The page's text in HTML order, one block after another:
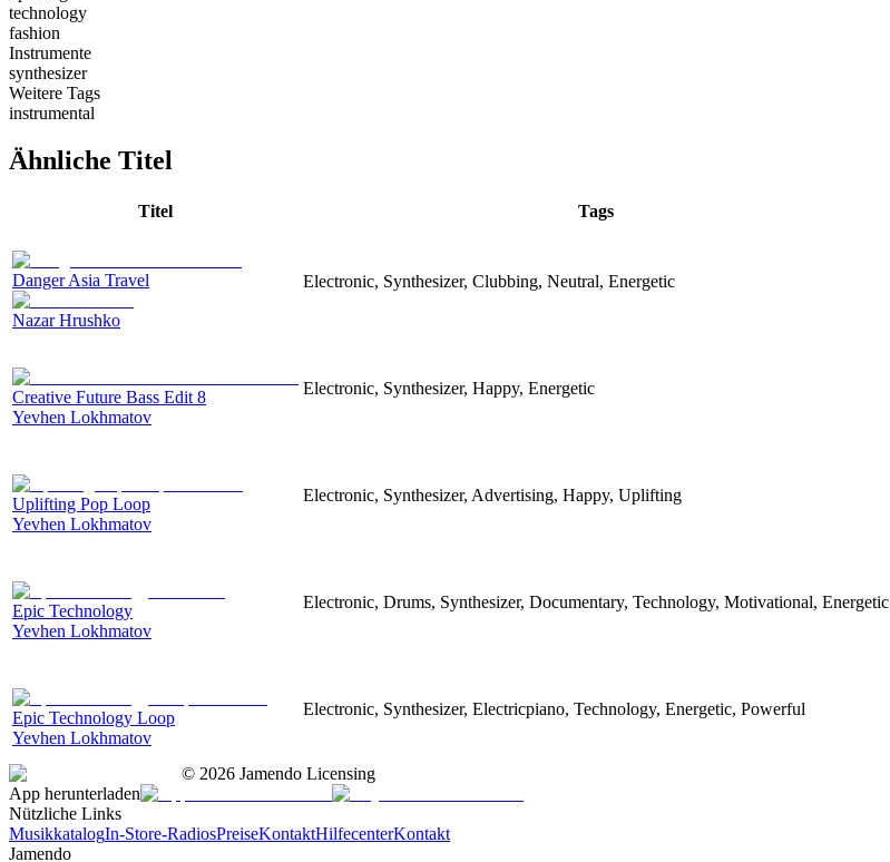
technology
fashion
Instrumente
synthesizer
Weitere Tags
instrumental
Ähnliche Titel
Titel Tags
Danger Asia Travel
Nazar Hrushko
Electronic, Synthesizer, Clubbing, Neutral, Energetic
Creative Future Bass Edit 8
Yevhen Lokhmatov
Electronic, Synthesizer, Happy, Energetic
Uplifting Pop Loop
Yevhen Lokhmatov
Electronic, Synthesizer, Advertising, Happy, Uplifting
Epic Technology
Yevhen Lokhmatov
Electronic, Drums, Synthesizer, Documentary, Technology, Motivational, Energetic
Epic Technology Loop
Yevhen Lokhmatov
Electronic, Synthesizer, Electricpiano, Technology, Energetic, Powerful
© 2026 Jamendo Licensing
App herunterladen
Nützliche Links
MusikkatalogIn-Store-RadiosPreiseKontaktHilfecenterKontakt
Jamendo